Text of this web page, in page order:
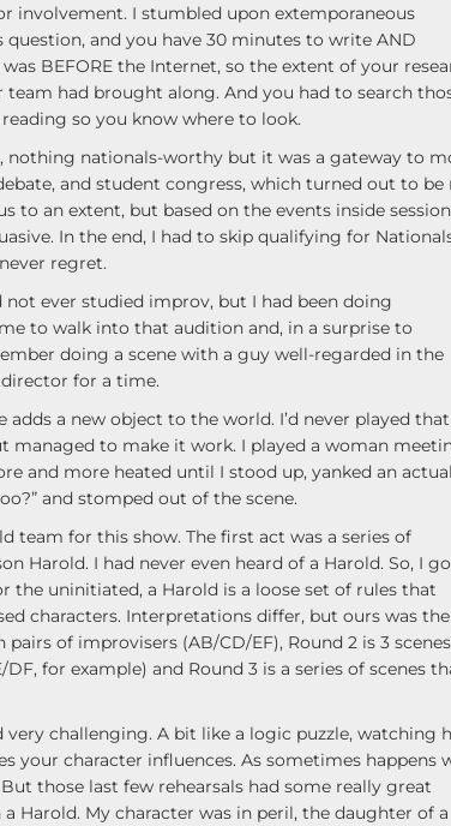
involvement. I stumbled upon extemporaneous
question, and you have 30 minutes to write AND
BEFORE the Internet, so the extent of your
had brought along. And you had to search
so you know where to look.
nothing nationals-worthy but it was a gateway to
and student congress, which turned out to be
to an extent, but based on the events inside
In the end, I had to skip qualifying for
regret.
not ever studied improv, but I had been doing
to walk into that audition and, in a surprise to
doing a scene with a guy well-regarded in the
for a time.
a new object to the world. I’d never played that
managed to make it work. I played a woman
and more heated until I stood up, yanked an actual
and stomped out of the scene.
team for this show. The first act was a series of
Harold. I had never even heard of a Harold. So, I
the uninitiated, a Harold is a loose set of rules that
characters. Interpretations differ, but ours was the
of improvisers (AB/CD/EF), Round 2 is 3 scenes
for example) and Round 3 is a series of scenes
challenging. A bit like a logic puzzle, watching
character influences. As sometimes happens
those last few rehearsals had some really great
My character was in peril, the daughter of a